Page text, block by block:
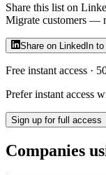
Share this list on
Migrate customers —
Share on LinkedIn to
Free instant access ·
Prefer instant access
Sign up for full access
Companies